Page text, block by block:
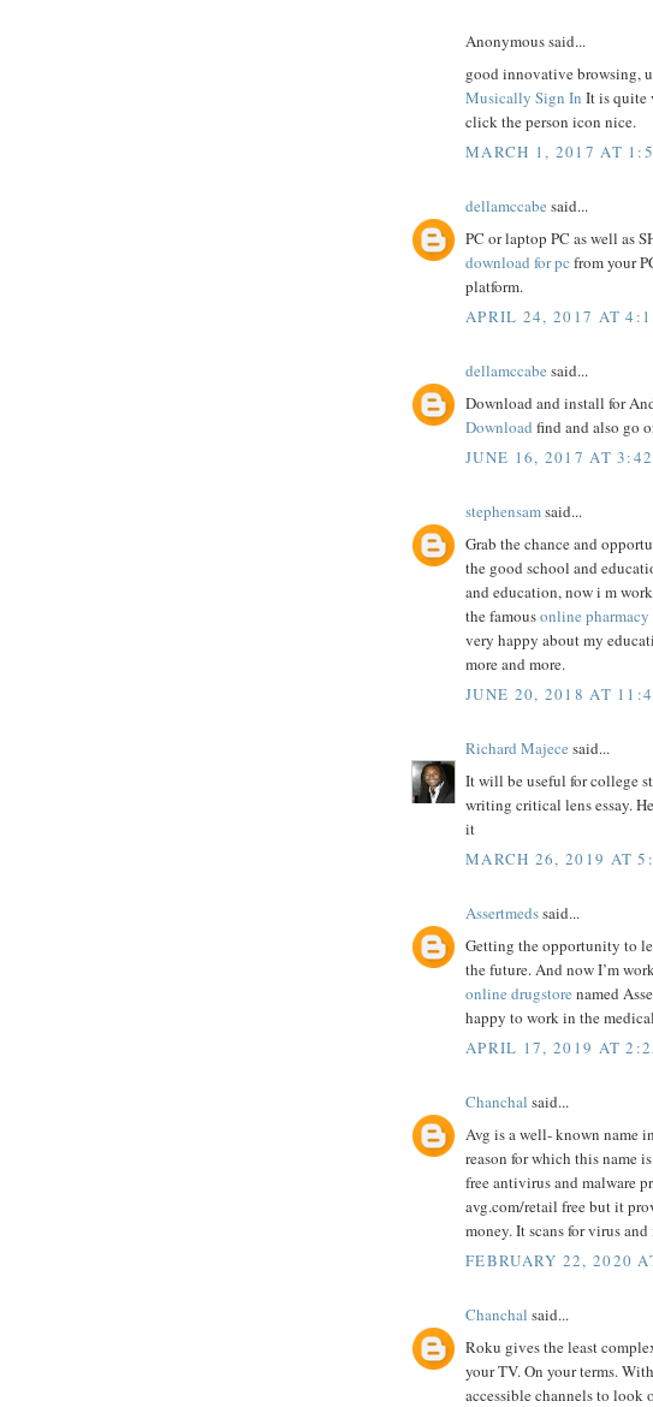
Anonymous said...
good innovative browsing,
Musically Sign In It is quite
click the person icon nice.
MARCH 1, 2017 AT
dellamccabe said...
PC or laptop PC as well as
download for pc from your
platform.
APRIL 24, 2017 AT
dellamccabe said...
Download and install for
Download find and also go
JUNE 16, 2017 AT
stephensamsaid...
Grab the chance and
the good school and
and education, now i m
the famousonline pharmacy
very happy about my
more and more.
JUNE 20, 2018 AT
Richard Majece said...
It will be useful for college
writing critical lens essay.
it
MARCH 26, 2019 AT
Assertmedssaid...
Getting the opportunity to
the future. And now I’m
online drugstore named
happy to work in the
APRIL 17, 2019 AT
Chanchal said...
Avg is a well- known name
reason for which this name
free antivirus and malware
avg.com/retail free but it
money. It scans for virus and
FEBRUARY 22, 2020
Chanchal said...
Roku gives the least
your TV. On your terms.
accessible channels to look